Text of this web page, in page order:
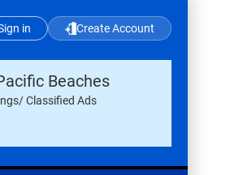
in Create Account
Beaches
Classified Ads